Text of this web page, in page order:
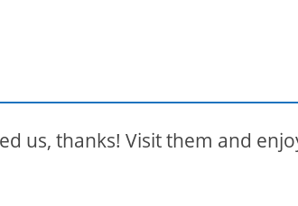
us, thanks! Visit them and